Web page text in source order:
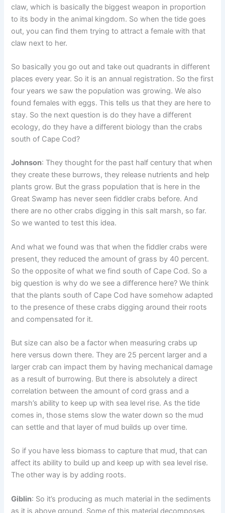
claw, which is basically the biggest weapon in proportion
to its body in the animal kingdom. So when the tide goes
out, you can find them trying to attract a female with that
claw next to her.
So basically you go out and take out quadrants in different
places every year. So it is an annual registration. So the first
four years we saw the population was growing. We also
found females with eggs. This tells us that they are here to
stay. So the next question is do they have a different
ecology, do they have a different biology than the crabs
south of Cape Cod?
Johnson: They thought for the past half century that when
they create these burrows, they release nutrients and help
plants grow. But the grass population that is here in the
Great Swamp has never seen fiddler crabs before. And
there are no other crabs digging in this salt marsh, so far.
So we wanted to test this idea.
And what we found was that when the fiddler crabs were
present, they reduced the amount of grass by 40 percent.
So the opposite of what we find south of Cape Cod. So a
big question is why do we see a difference here? We think
that the plants south of Cape Cod have somehow adapted
to the presence of these crabs digging around their roots
and compensated for it.
But size can also be a factor when measuring crabs up
here versus down there. They are 25 percent larger and a
larger crab can impact them by having mechanical damage
as a result of burrowing. But there is absolutely a direct
correlation between the amount of cord grass and a
marsh’s ability to keep up with sea level rise. As the tide
comes in, those stems slow the water down so the mud
can settle and that layer of mud builds up over time.
So if you have less biomass to capture that mud, that can
affect its ability to build up and keep up with sea level rise.
The other way is by adding roots.
Giblin: So it’s producing as much material in the sediments
as it is above ground. Some of this material decomposes